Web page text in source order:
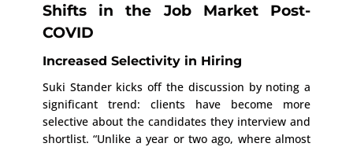
Shifts in the Job Market Post-
COVID
Increased Selectivity in Hiring
Suki Stander kicks off the discussion by noting a
significant trend: clients have become more
selective about the candidates they interview and
shortlist. “Unlike a year or two ago, where almost